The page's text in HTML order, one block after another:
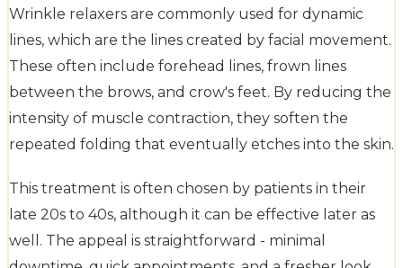
Wrinkle relaxers are commonly used for dynamic
lines, which are the lines created by facial movement.
These often include forehead lines, frown lines
between the brows, and crow's feet. By reducing the
intensity of muscle contraction, they soften the
repeated folding that eventually etches into the skin.
This treatment is often chosen by patients in their
late 20s to 40s, although it can be effective later as
well. The appeal is straightforward - minimal